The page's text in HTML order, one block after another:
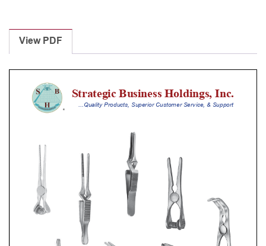
jaw
slightly
curved,
31mm
quantity
View PDF